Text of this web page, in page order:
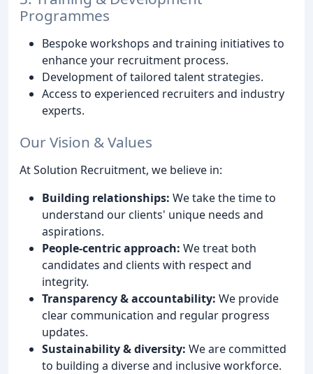
Programmes
Bespoke workshops and training initiatives to
enhance your recruitment process.
Development of tailored talent strategies.
Access to experienced recruiters and industry
experts.
Our Vision & Values
At Solution Recruitment, we believe in:
Building relationships: We take the time to
understand our clients' unique needs and
aspirations.
People-centric approach: We treat both
candidates and clients with respect and
integrity.
Transparency & accountability: We provide
clear communication and regular progress
updates.
Sustainability & diversity: We are committed
to building a diverse and inclusive workforce.